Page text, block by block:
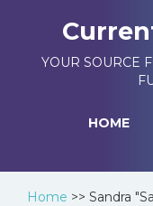
YOUR SOURCE
HOME
Home >> Sandra